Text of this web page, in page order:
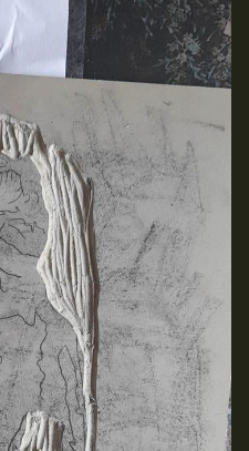
Fri 9 June 10am–9pm
Sat 10 June 10am–5pm
Sun 11 June 10am–5pm
Mon 12 June 10am–8pm
Tue 13 June 10am–8pm
Wed 14 June 10am–8pm
Thu 15 June 10am–8pm
Fri 16 June 10am–6pm